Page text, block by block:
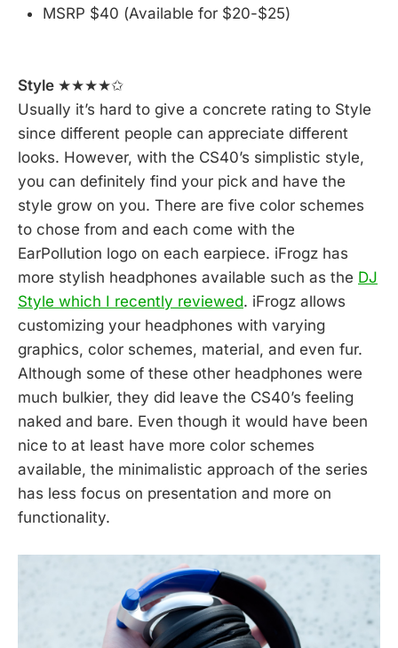
MSRP $40 (Available for $20-$25)
Style ★★★★✩
Usually it’s hard to give a concrete rating to Style
since different people can appreciate different
looks. However, with the CS40’s simplistic style,
you can definitely find your pick and have the
style grow on you. There are five color schemes
to chose from and each come with the
EarPollution logo on each earpiece. iFrogz has
more stylish headphones available such as the DJ
Style which I recently reviewed. iFrogz allows
customizing your headphones with varying
graphics, color schemes, material, and even fur.
Although some of these other headphones were
much bulkier, they did leave the CS40’s feeling
naked and bare. Even though it would have been
nice to at least have more color schemes
available, the minimalistic approach of the series
has less focus on presentation and more on
functionality.